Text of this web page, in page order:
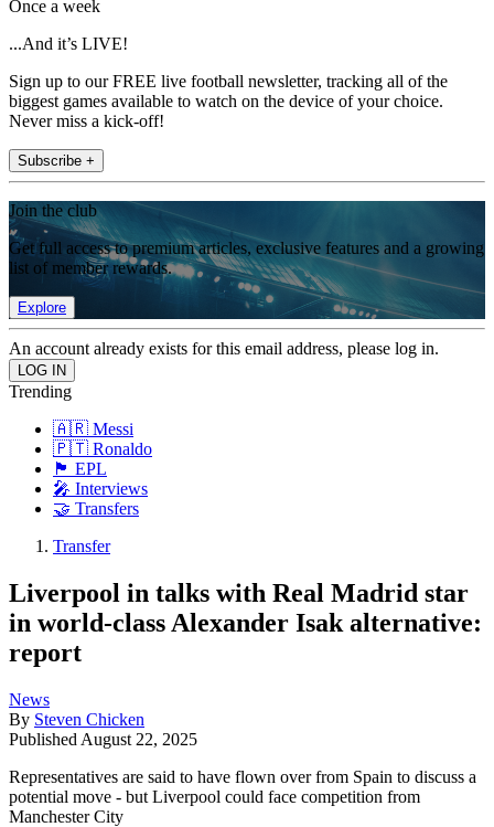
Once a week
...And it’s LIVE!
Sign up to our FREE live football newsletter, tracking all of the
biggest games available to watch on the device of your choice.
Never miss a kick-off!
Subscribe +
Join the club
Get full access to premium articles, exclusive features and a growing
list of member rewards.
Explore
An account already exists for this email address, please log in.
Trending
🇦🇷 Messi
🇵🇹 Ronaldo
🏴󠁧󠁢󠁥󠁮󠁧󠁿 EPL
🎤 Interviews
🤝 Transfers
Transfer
Liverpool in talks with Real Madrid star
in world-class Alexander Isak alternative:
report
News
By Steven Chicken
Published August 22, 2025
Representatives are said to have flown over from Spain to discuss a
potential move - but Liverpool could face competition from
Manchester City